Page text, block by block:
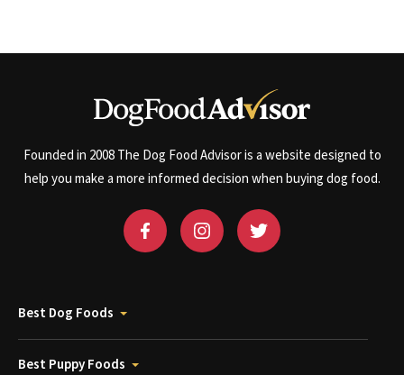
Founded in 2008 The Dog Food Advisor is a website designed to
help you make a more informed decision when buying dog food.
Best Dog Foods
Best Puppy Foods